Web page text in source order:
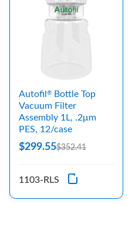
Autofil ®
Bottle Top
Vacuum Filter
Assembly 1L, .2μm
PES, 12/case
$299.55$352.41
1103-RLS